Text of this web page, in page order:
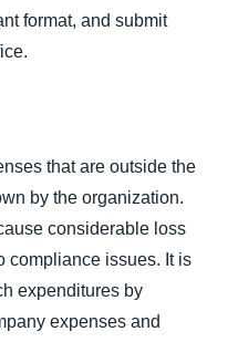
format, and submit
that are outside the
by the organization.
considerable loss
compliance issues. It is
expenditures by
expenses and